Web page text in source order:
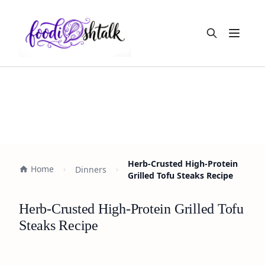
Open
Home Dinners
Herb-Crusted High-Protein
Grilled Tofu Steaks Recipe
Herb-Crusted High-Protein Grilled Tofu
Steaks Recipe